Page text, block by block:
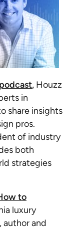
, Houzz
in
share insights
pros.
of industry
both
strategies
to
luxury
and